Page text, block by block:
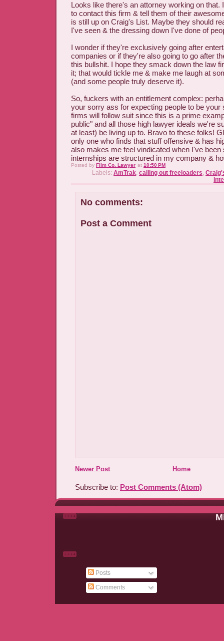
Looks like there's an attorney working on that.
to contact this firm & tell them of their
is still up on Craig's List. Maybe they should
I've seen & the dressing down I've done of
I wonder if they're exclusively going after
companies or if they're also going to go after
this bullshit. I hope they smack down the law
it; that would tickle me & make me laugh at
(and some people truly deserve it).
So, fuckers with an entitlement complex:
your sorry ass for expecting people to be your
firms will follow suit since this is a prime
public" and all those high lawyer ideals we're
at least) be living up to. Bravo to these folks!
only one who finds that stuff offensive & has
also makes me feel vindicated when I've been
internships are structured in my company &
Posted by Film Co. Lawyer at 10:50 PM
Labels: AmTrak, calling out freeloaders,
No comments:
Post a Comment
Newer Post Home
Subscribe to: Post Comments (Atom)
Posts
Comments